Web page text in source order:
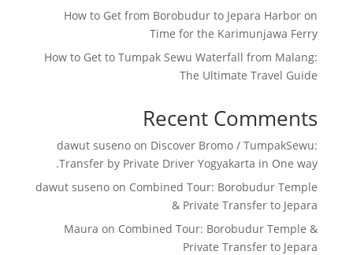
How to Get from Borobudur to Jepara Harbor on
Time for the Karimunjawa Ferry
How to Get to Tumpak Sewu Waterfall from Malang:
The Ultimate Travel Guide
Recent Comments
dawut suseno on Discover Bromo / TumpakSewu:
Transfer by Private Driver Yogyakarta in One way.
dawut suseno on Combined Tour: Borobudur Temple
& Private Transfer to Jepara
Maura on Combined Tour: Borobudur Temple &
Private Transfer to Jepara